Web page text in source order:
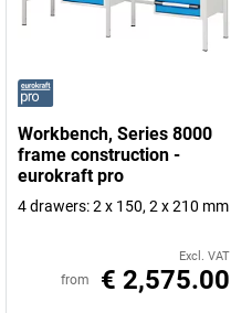
Workbench, Series 8000
frame construction -
eurokraft pro
4 drawers: 2 x 150, 2 x 210 mm
Excl. VAT
from € 2,575.00